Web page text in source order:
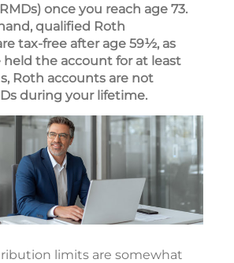
once you reach age 73.
qualified Roth
tax-free after age 59½, as
held the account for at least
Roth accounts are not
during your lifetime.
limits are somewhat